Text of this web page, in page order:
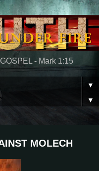
- Mark 1:15
▼
▼
MOLECH